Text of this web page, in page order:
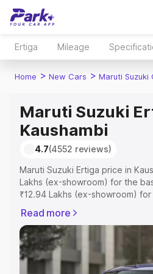
Ertiga Mileage
Home > New Cars > Maruti Suzuki
Maruti Suzuki
Kaushambi
4.7(4552 reviews)
Maruti Suzuki Ertiga price in
Lakhs (ex-showroom) for the
₹12.94 Lakhs (ex-showroom)
includes RTO or Registration
Explore the complete variant-
Maruti Suzuki Ertiga price in
features and details to help you
Read more